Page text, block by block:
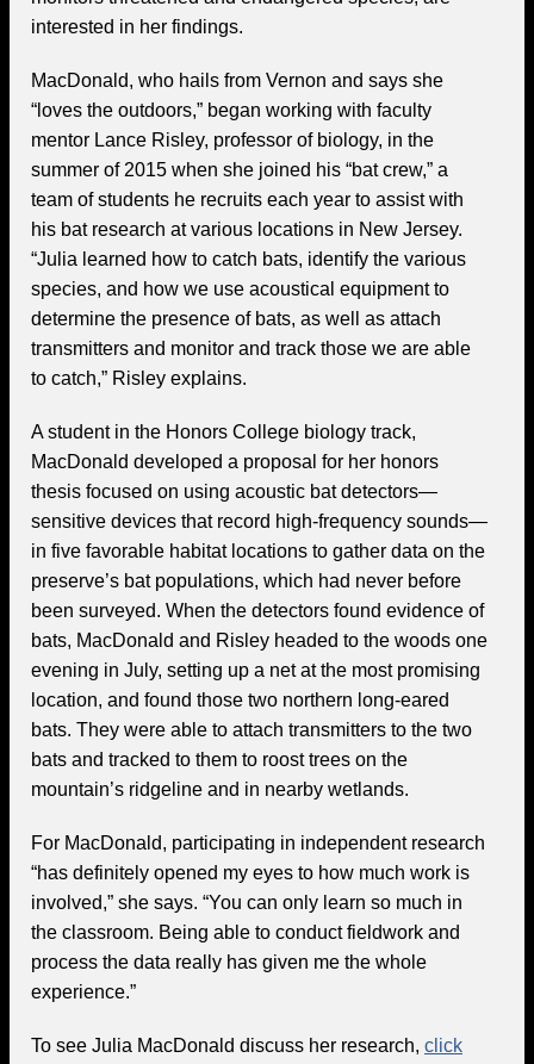
interested in her findings.
MacDonald, who hails from Vernon and says she
“loves the outdoors,” began working with faculty
mentor Lance Risley, professor of biology, in the
summer of 2015 when she joined his “bat crew,” a
team of students he recruits each year to assist with
his bat research at various locations in New Jersey.
“Julia learned how to catch bats, identify the various
species, and how we use acoustical equipment to
determine the presence of bats, as well as attach
transmitters and monitor and track those we are able
to catch,” Risley explains.
A student in the Honors College biology track,
MacDonald developed a proposal for her honors
thesis focused on using acoustic bat detectors—
sensitive devices that record high-frequency sounds—
in five favorable habitat locations to gather data on the
preserve’s bat populations, which had never before
been surveyed. When the detectors found evidence of
bats, MacDonald and Risley headed to the woods one
evening in July, setting up a net at the most promising
location, and found those two northern long-eared
bats. They were able to attach transmitters to the two
bats and tracked to them to roost trees on the
mountain’s ridgeline and in nearby wetlands.
For MacDonald, participating in independent research
“has definitely opened my eyes to how much work is
involved,” she says. “You can only learn so much in
the classroom. Being able to conduct fieldwork and
process the data really has given me the whole
experience.”
To see Julia MacDonald discuss her research, click